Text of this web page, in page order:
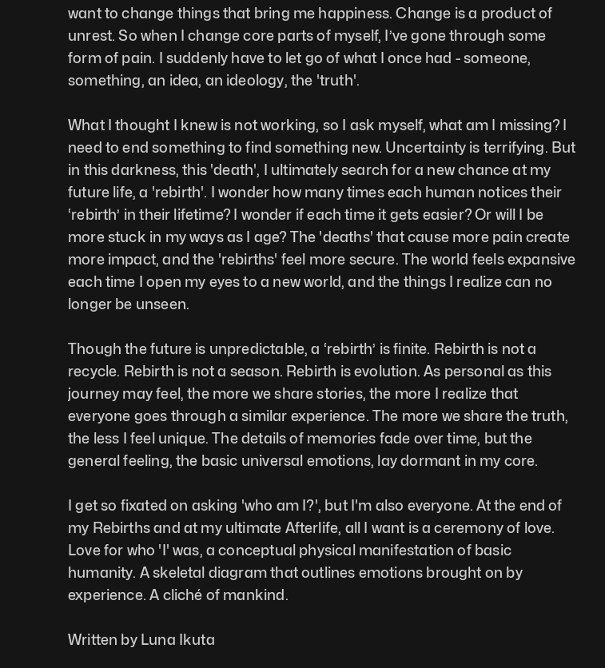
want to change things that bring me happiness. Change is a product of
unrest. So when I change core parts of myself, I’ve gone through some
form of pain. I suddenly have to let go of what I once had - someone,
something, an idea, an ideology, the 'truth'.
What I thought I knew is not working, so I ask myself, what am I missing? I
need to end something to find something new. Uncertainty is terrifying. But
in this darkness, this 'death', I ultimately search for a new chance at my
future life, a 'rebirth'. I wonder how many times each human notices their
‘rebirth’ in their lifetime? I wonder if each time it gets easier? Or will I be
more stuck in my ways as I age? The 'deaths' that cause more pain create
more impact, and the 'rebirths' feel more secure. The world feels expansive
each time I open my eyes to a new world, and the things I realize can no
longer be unseen.
Though the future is unpredictable, a ‘rebirth’ is finite. Rebirth is not a
recycle. Rebirth is not a season. Rebirth is evolution. As personal as this
journey may feel, the more we share stories, the more I realize that
everyone goes through a similar experience. The more we share the truth,
the less I feel unique. The details of memories fade over time, but the
general feeling, the basic universal emotions, lay dormant in my core.
I get so fixated on asking 'who am I?', but I'm also everyone. At the end of
my Rebirths and at my ultimate Afterlife, all I want is a ceremony of love.
Love for who 'I' was, a conceptual physical manifestation of basic
humanity. A skeletal diagram that outlines emotions brought on by
experience. A cliché of mankind.
Written by Luna Ikuta